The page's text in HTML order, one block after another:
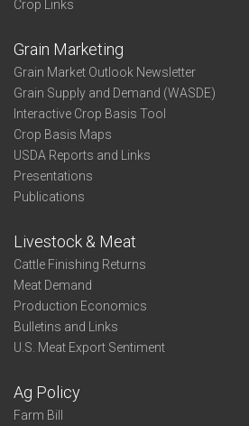
Crop Links
Grain Marketing
Grain Market Outlook Newsletter
Grain Supply and Demand (WASDE)
Interactive Crop Basis Tool
Crop Basis Maps
USDA Reports and Links
Presentations
Publications
Livestock & Meat
Cattle Finishing Returns
Meat Demand
Production Economics
Bulletins and Links
U.S. Meat Export Sentiment
Ag Policy
Farm Bill